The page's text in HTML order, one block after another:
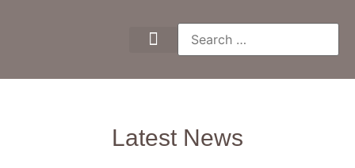
Latest News